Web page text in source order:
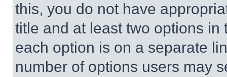
this, you do not have
title and at least two options
each option is on a separate
number of options users may